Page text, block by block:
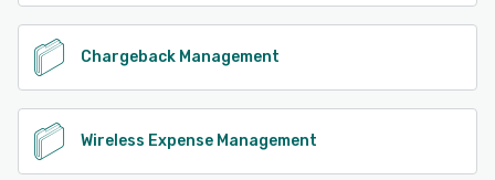
Chargeback Management
Wireless Expense Management